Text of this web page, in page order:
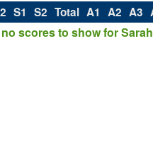
S1 S2 Total A1 A2 A3
scores to show for